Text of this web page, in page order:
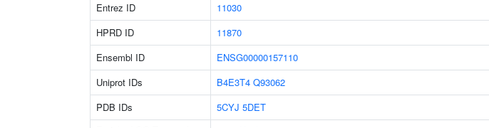
Entrez ID 11030
HPRD ID
11870
Ensembl ID
ENSG00000157110
Uniprot IDs
B4E3T4 Q93062
PDB IDs
5CYJ 5DET